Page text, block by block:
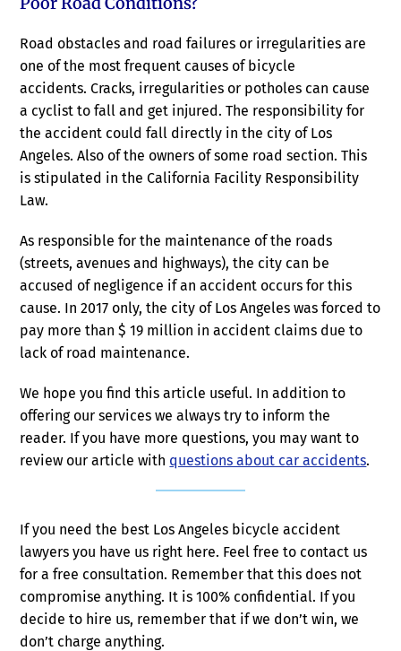
Road obstacles and road failures or irregularities are
one of the most frequent causes of bicycle
accidents. Cracks, irregularities or potholes can cause
a cyclist to fall and get injured. The responsibility for
the accident could fall directly in the city of Los
Angeles. Also of the owners of some road section. This
is stipulated in the California Facility Responsibility
Law.
As responsible for the maintenance of the roads
(streets, avenues and highways), the city can be
accused of negligence if an accident occurs for this
cause. In 2017 only, the city of Los Angeles was forced to
pay more than $ 19 million in accident claims due to
lack of road maintenance.
We hope you find this article useful. In addition to
offering our services we always try to inform the
reader. If you have more questions, you may want to
review our article with questions about car accidents.
If you need the best Los Angeles bicycle accident
lawyers you have us right here. Feel free to contact us
for a free consultation. Remember that this does not
compromise anything. It is 100% confidential. If you
decide to hire us, remember that if we don’t win, we
don’t charge anything.